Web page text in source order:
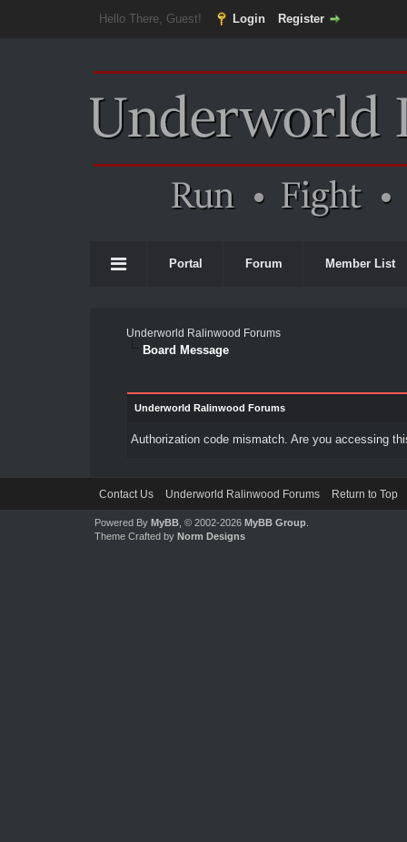
Hello There, Guest! Login Register
Portal Forum Member List
Underworld Ralinwood Forums
Board Message
Underworld Ralinwood Forums
Authorization code mismatch. Are you accessing
Contact Us Underworld Ralinwood Forums Return to Top
Powered By MyBB, © 2002-2026 MyBB Group.
Theme Crafted by Norm Designs